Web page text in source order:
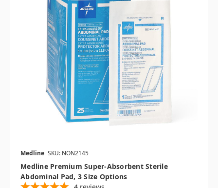
Medline SKU: NON2145
Medline Premium Super-Absorbent Sterile
Abdominal Pad, 3 Size Options